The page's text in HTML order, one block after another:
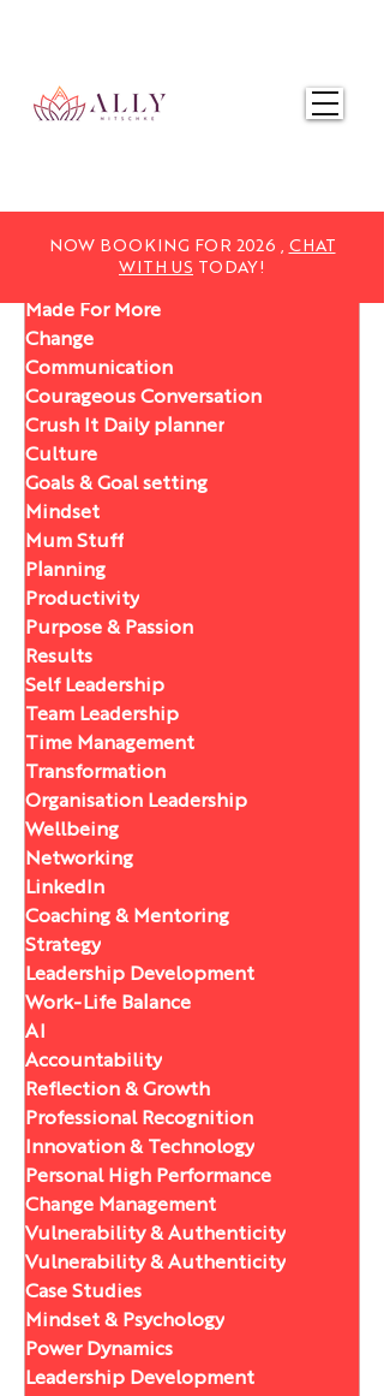
NOW BOOKING FOR 2026 , CHAT
WITH US TODAY!
Made For More
Change
Communication
Courageous Conversation
Crush It Daily planner
Culture
Goals & Goal setting
Mindset
Mum Stuff
Planning
Productivity
Purpose & Passion
Results
Self Leadership
Team Leadership
Time Management
Transformation
Organisation Leadership
Wellbeing
Networking
LinkedIn
Coaching & Mentoring
Strategy
Leadership Development
Work-Life Balance
AI
Accountability
Reflection & Growth
Professional Recognition
Innovation & Technology
Personal High Performance
Change Management
Vulnerability & Authenticity
Vulnerability & Authenticity
Case Studies
Mindset & Psychology
Power Dynamics
Leadership Development